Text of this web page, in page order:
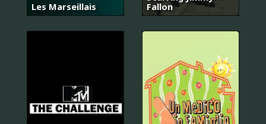
Les Marseillais
Fallon